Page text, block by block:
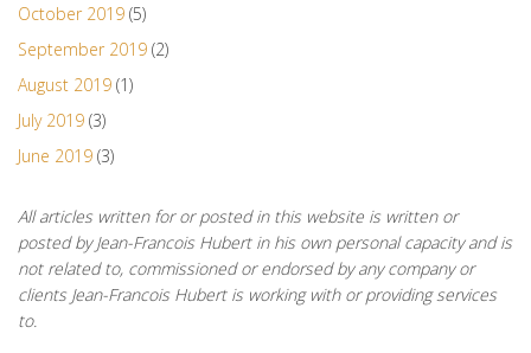
October 2019 (5)
September 2019 (2)
August 2019 (1)
July 2019 (3)
June 2019 (3)
All articles written for or posted in this website is written or
posted by Jean-Francois Hubert in his own personal capacity and is
not related to, commissioned or endorsed by any company or
clients Jean-Francois Hubert is working with or providing services
to.